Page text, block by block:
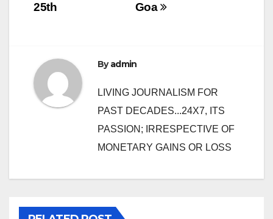
Goa
25th
Byadmin
LIVING JOURNALISM FOR
PAST DECADES...24X7, ITS
PASSION; IRRESPECTIVE OF
MONETARY GAINS OR LOSS